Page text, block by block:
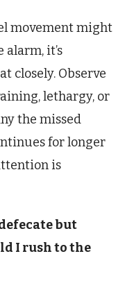
movement might
it’s
closely. Observe
lethargy, or
the missed
for longer
is
but
I rush to the